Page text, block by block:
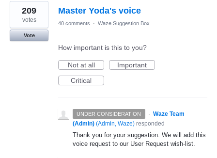
1
result
found
Master Yoda's voice
209
votes
Vote
40 comments · Waze Suggestion Box
How important is this to you?
Not at all
Important
Critical
UNDER CONSIDERATION · Waze Team
(Admin) (Admin, Waze) responded
Thank you for your suggestion. We will add this
voice request to our User Request wish-list.